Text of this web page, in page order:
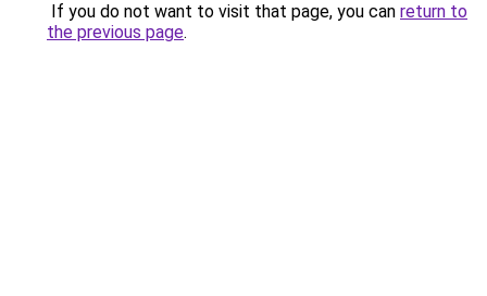
If you do not want to visit that page, you can return to
the previous page.